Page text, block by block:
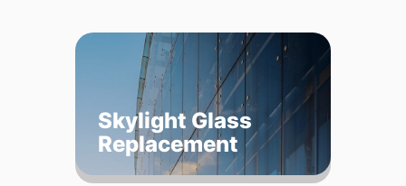
Skylight Glass
Replacement